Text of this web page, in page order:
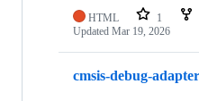
HTML 1
Updated Mar 19, 2026
cmsis-debug-adapter